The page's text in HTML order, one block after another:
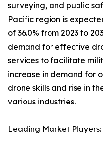
surveying, and public
Pacific region is
of 36.0% from 2023 to
demand for effective
services to facilitate
increase in demand for
drone skills and rise in
various industries.
Leading Market Players: